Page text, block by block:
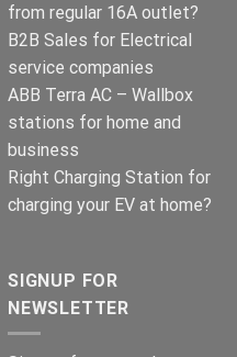
from regular 16A outlet?
B2B Sales for Electrical
service companies
ABB Terra AC – Wallbox
stations for home and
business
Right Charging Station for
charging your EV at home?
SIGNUP FOR
NEWSLETTER